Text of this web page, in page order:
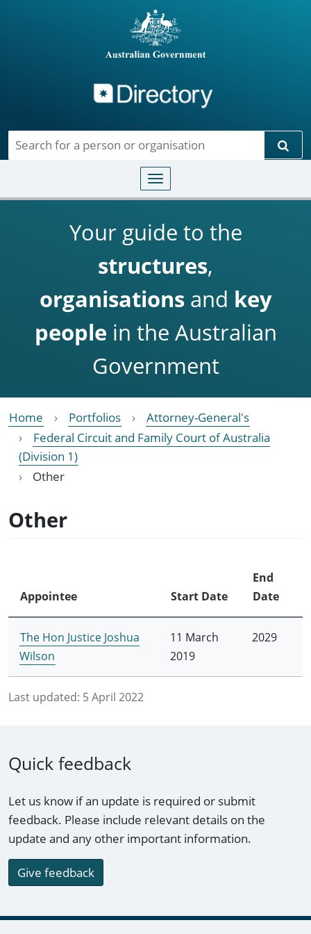
Toggle navigation
Your guide to the
structures,
organisationsand key
people in the Australian
Government
Home Portfolios
Attorney-General's
Federal Circuit and Family Court of Australia
(Division 1)
Other
Other
Appointee Start Date
End
Date
The Hon Justice Joshua
Wilson
11 March
2019
2029
Last updated: 5 April 2022
Quick feedback
Let us know if an update is required or submit
feedback. Please include relevant details on the
update and any other important information.
Give feedback